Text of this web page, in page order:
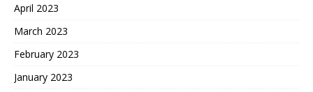
April 2023
March 2023
February 2023
January 2023